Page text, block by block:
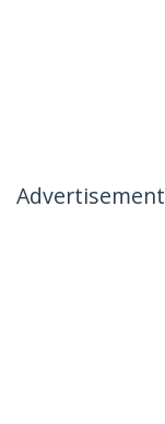
Advertisement